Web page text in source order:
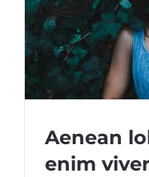
Aenean
enim